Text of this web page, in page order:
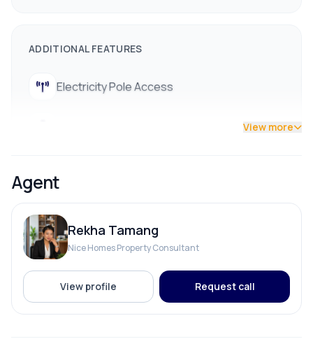
ADDITIONAL FEATURES
Electricity Pole Access
View more
Agent
Rekha Tamang
Nice Homes Property Consultant
View profile Request call